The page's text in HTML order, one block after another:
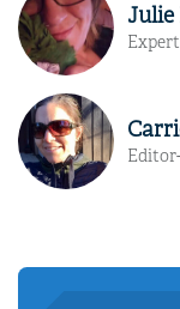
Julie
Expert